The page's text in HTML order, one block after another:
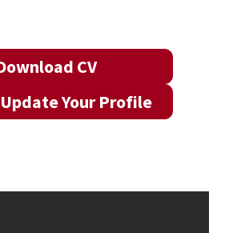
CV
Your Profile